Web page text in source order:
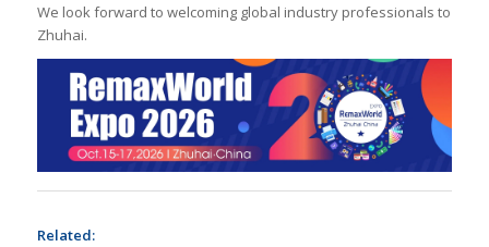
We look forward to welcoming global industry professionals to
Zhuhai.
Related: